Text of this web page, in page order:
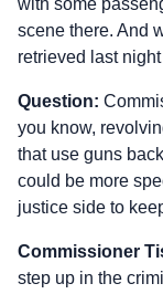
with some
scene there. And
retrieved last
Question:
you know,
that use guns
could be more
justice side to
Commissioner
step up in the